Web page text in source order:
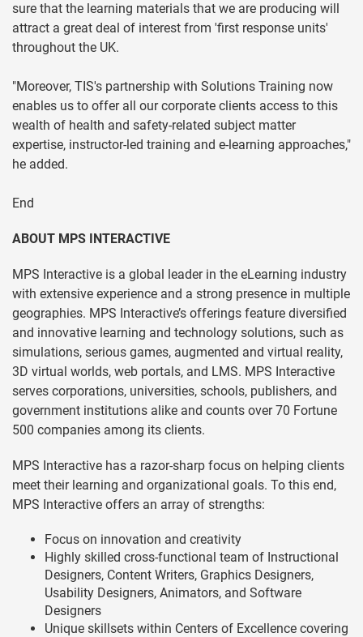
sure that the learning materials that we are producing will
attract a great deal of interest from 'first response units'
throughout the UK.
"Moreover, TIS's partnership with Solutions Training now
enables us to offer all our corporate clients access to this
wealth of health and safety-related subject matter
expertise, instructor-led training and e-learning approaches,"
he added.
End
ABOUT MPS INTERACTIVE
MPS Interactive is a global leader in the eLearning industry
with extensive experience and a strong presence in multiple
geographies. MPS Interactive’s offerings feature diversified
and innovative learning and technology solutions, such as
simulations, serious games, augmented and virtual reality,
3D virtual worlds, web portals, and LMS. MPS Interactive
serves corporations, universities, schools, publishers, and
government institutions alike and counts over 70 Fortune
500 companies among its clients.
MPS Interactive has a razor-sharp focus on helping clients
meet their learning and organizational goals. To this end,
MPS Interactive offers an array of strengths:
Focus on innovation and creativity
Highly skilled cross-functional team of Instructional
Designers, Content Writers, Graphics Designers,
Usability Designers, Animators, and Software
Designers
Unique skillsets within Centers of Excellence covering